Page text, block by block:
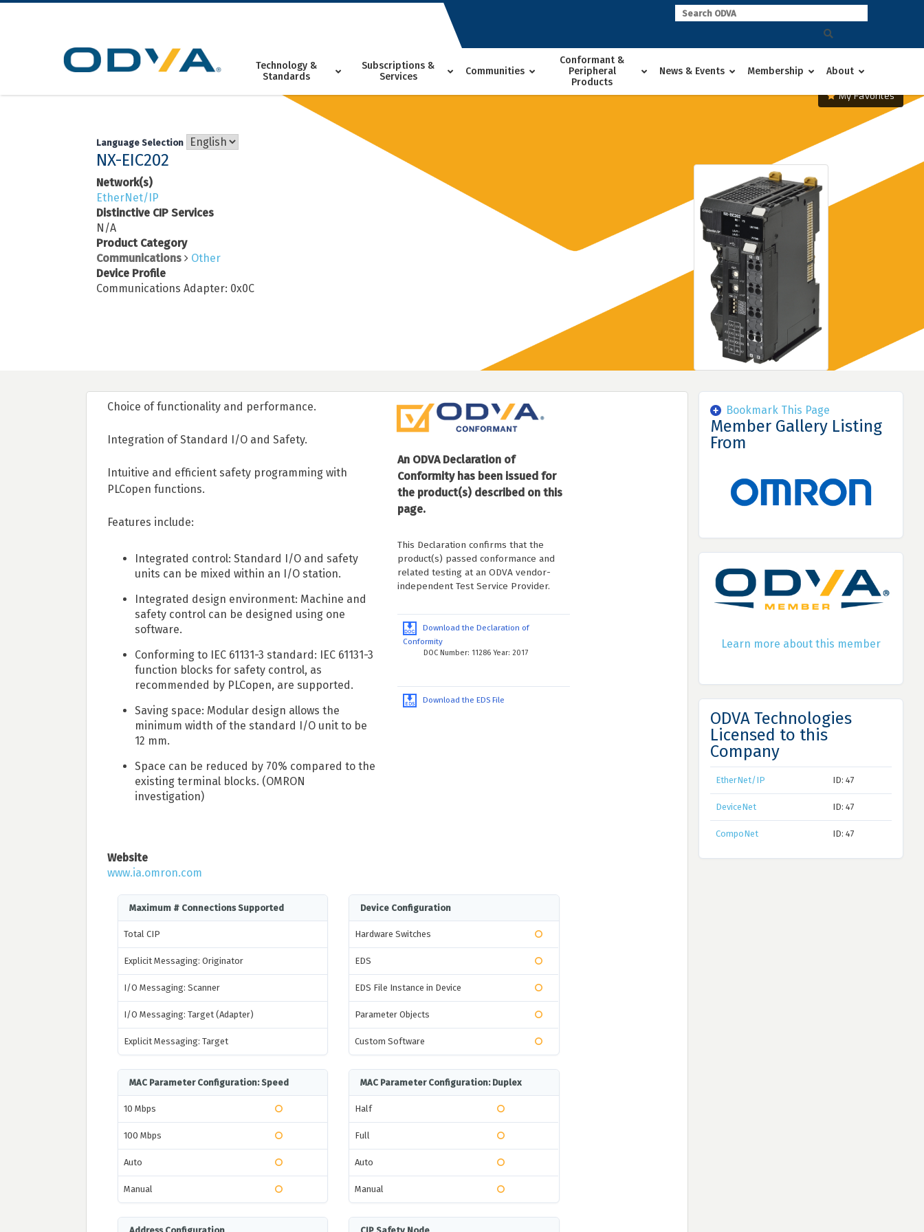
Skip
Technology &
Standards
Subscriptions &
Services
Communities
Conformant &
Peripheral
Products
News & Events Membership About
My Favorites
Language Selection
NX-EIC202
Network(s)
EtherNet/IP
Distinctive CIP Services
N/A
Product Category
Communications
Other
Device Profile
Communications Adapter: 0x0C
Choice of functionality and performance.
Integration of Standard I/O and Safety.
Intuitive and efficient safety programming with
PLCopen functions.
Features include:
Integrated control: Standard I/O and safety
units can be mixed within an I/O station.
Integrated design environment: Machine and
safety control can be designed using one
software.
Conforming to IEC 61131-3 standard: IEC 61131-3
function blocks for safety control, as
recommended by PLCopen, are supported.
Saving space: Modular design allows the
minimum width of the standard I/O unit to be
12 mm.
Space can be reduced by 70% compared to the
existing terminal blocks. (OMRON
investigation)
Website
www.ia.omron.com
An ODVA Declaration of
Conformity has been issued for
the product(s) described on this
page.
This Declaration confirms that the
product(s) passed conformance and
related testing at an ODVA vendor-
independent Test Service Provider.
Download the Declaration of
Conformity
DOC Number: 11286 Year: 2017
Download the EDS File
Maximum # Connections Supported
Total CIP
Explicit Messaging: Originator
I/O Messaging: Scanner
I/O Messaging: Target (Adapter)
Explicit Messaging: Target
Device Configuration
Hardware Switches
EDS
EDS File Instance in Device
Parameter Objects
Custom Software
MAC Parameter Configuration: Speed
10 Mbps
100 Mbps
Auto
Manual
MAC Parameter Configuration: Duplex
Half
Full
Auto
Manual
Bookmark This Page
Member Gallery Listing
From
Learn more about this member
ODVA Technologies
Licensed to this
Company
EtherNet/IP ID: 47
DeviceNet ID: 47
CompoNet ID: 47